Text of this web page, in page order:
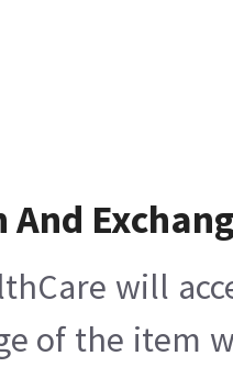
And
will
of the item